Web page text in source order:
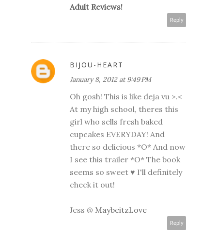
Adult Reviews!
Reply
BIJOU-HEART
January 8, 2012 at 9:49 PM
Oh gosh! This is like deja vu >.<
At my high school, theres this
girl who sells fresh baked
cupcakes EVERYDAY! And
there so delicious *O* And now
I see this trailer *O* The book
seems so sweet ♥ I'll definitely
check it out!
Jess @ MaybeitzLove
Reply